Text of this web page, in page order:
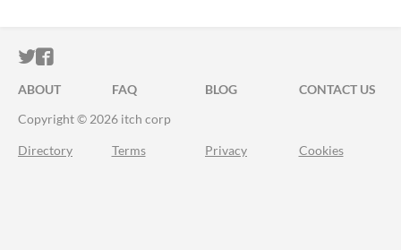
ITCH.IO ON TWITTER
ITCH.IO ON FACEBOOK
ABOUT FAQ BLOG
CONTACT US
Copyright © 2026 itch corp
Directory Terms Privacy Cookies